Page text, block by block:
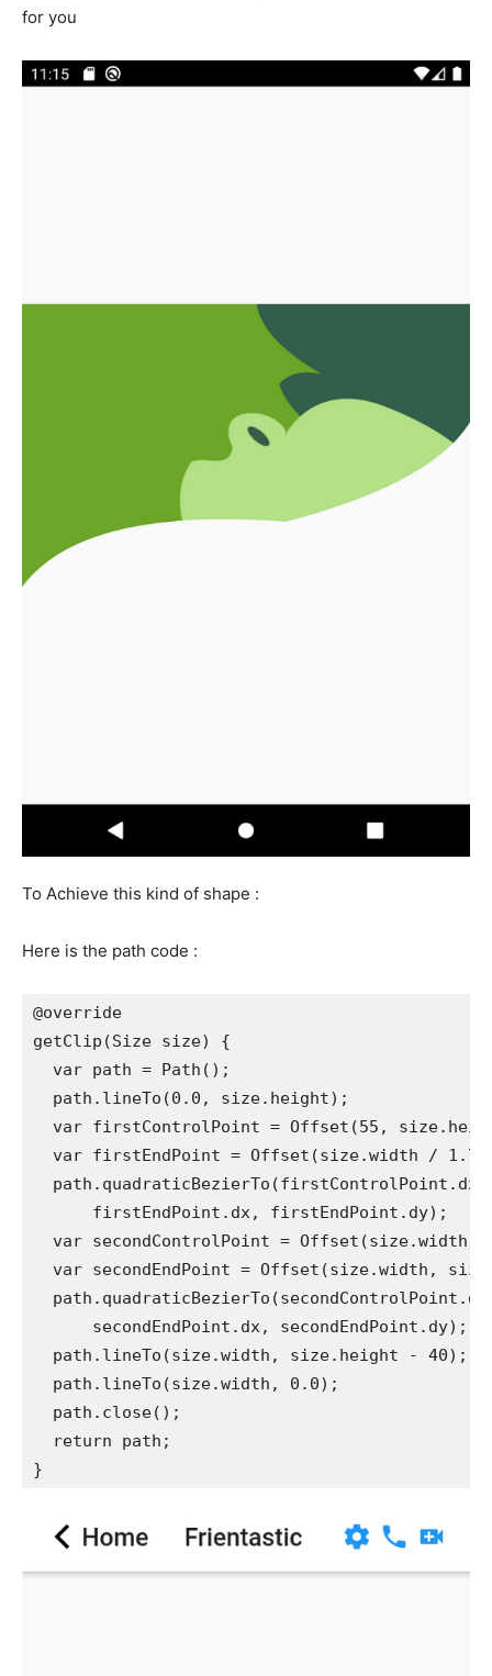
for you
To Achieve this kind of shape :
Here is the path code :
@override
getClip(Size size) {
  var path = Path();
  path.lineTo(0.0, size.height);
var firstControlPoint = Offset(55,
var firstEndPoint = Offset(size.width /
      firstEndPoint.dx, firstEndPoint.dy);
var secondControlPoint = Offset(size.width
var secondEndPoint = Offset(size.width,
      secondEndPoint.dx, secondEndPoint.dy);
  path.lineTo(size.width, size.height - 40);
  path.lineTo(size.width, 0.0);
  path.close();
  return path;
}